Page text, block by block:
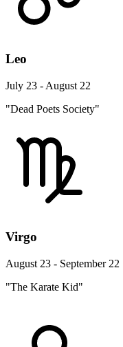
Leo
July 23 - August 22
"Dead Poets Society"
Virgo
August 23 - September 22
"The Karate Kid"